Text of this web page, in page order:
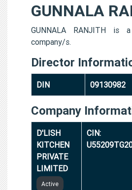
GUNNALA
GUNNALA RANJITH is
company/s.
Director
DIN 09130982
Company
D'LISH
KITCHEN
PRIVATE
LIMITED
Active
CIN: